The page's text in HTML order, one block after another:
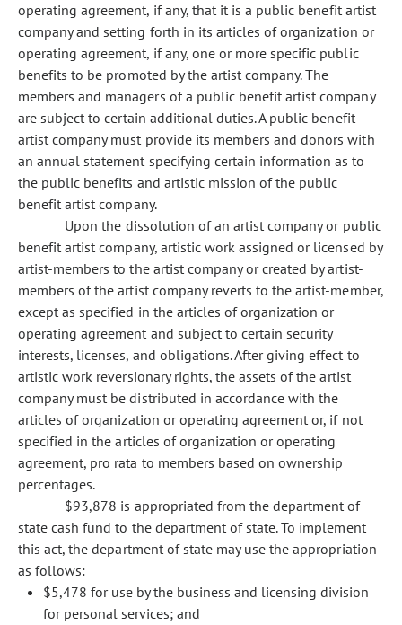
operating agreement, if any, that it is a public benefit artist
company and setting forth in its articles of organization or
operating agreement, if any, one or more specific public
benefits to be promoted by the artist company. The
members and managers of a public benefit artist company
are subject to certain additional duties. A public benefit
artist company must provide its members and donors with
an annual statement specifying certain information as to
the public benefits and artistic mission of the public
benefit artist company.
Upon the dissolution of an artist company or public
benefit artist company, artistic work assigned or licensed by
artist-members to the artist company or created by artist-
members of the artist company reverts to the artist-member,
except as specified in the articles of organization or
operating agreement and subject to certain security
interests, licenses, and obligations. After giving effect to
artistic work reversionary rights, the assets of the artist
company must be distributed in accordance with the
articles of organization or operating agreement or, if not
specified in the articles of organization or operating
agreement, pro rata to members based on ownership
percentages.
$93,878 is appropriated from the department of
state cash fund to the department of state. To implement
this act, the department of state may use the appropriation
as follows:
$5,478 for use by the business and licensing division
for personal services; and